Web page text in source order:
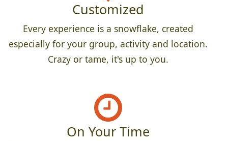
Customized
Every experience is a snowflake, created
especially for your group, activity and location.
Crazy or tame, it's up to you.
On Your Time